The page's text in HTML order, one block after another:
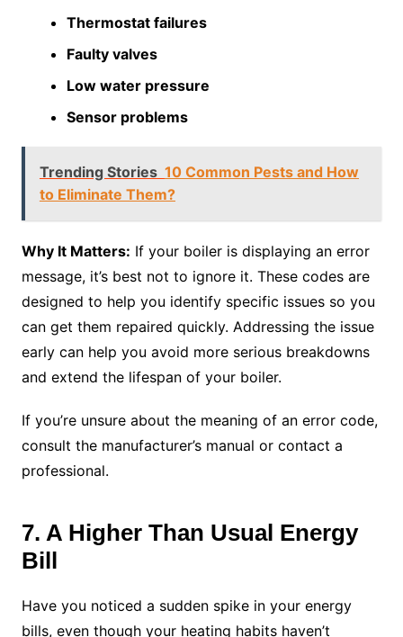
Thermostat failures
Faulty valves
Low water pressure
Sensor problems
Trending Stories 10 Common Pests and How
to Eliminate Them?
Why It Matters: If your boiler is displaying an error
message, it’s best not to ignore it. These codes are
designed to help you identify specific issues so you
can get them repaired quickly. Addressing the issue
early can help you avoid more serious breakdowns
and extend the lifespan of your boiler.
If you’re unsure about the meaning of an error code,
consult the manufacturer’s manual or contact a
professional.
7. A Higher Than Usual Energy
Bill
Have you noticed a sudden spike in your energy
bills, even though your heating habits haven’t